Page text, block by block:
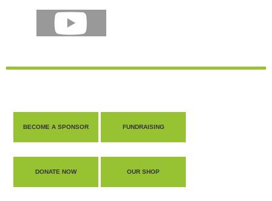
BECOME A SPONSOR FUNDRAISING
DONATE NOW OUR SHOP